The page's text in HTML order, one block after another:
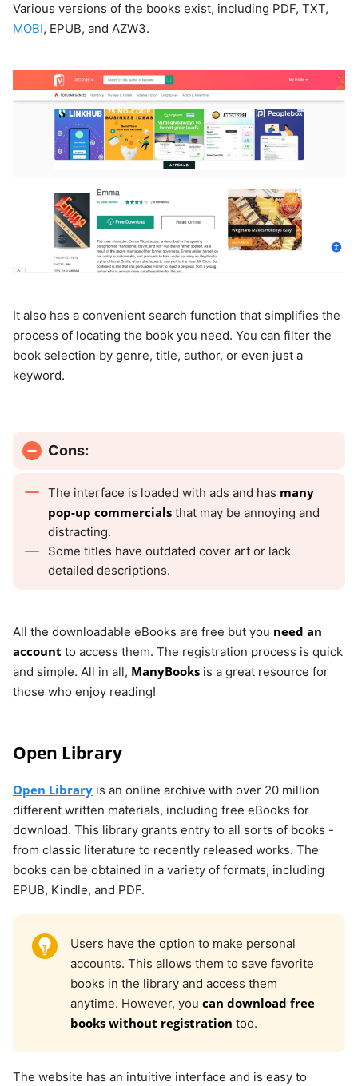
Various versions of the books exist, including PDF, TXT,
MOBI, EPUB, and AZW3.
It also has a convenient search function that simplifies the
process of locating the book you need. You can filter the
book selection by genre, title, author, or even just a
keyword.
Cons:
The interface is loaded with ads and has many
pop-up commercials that may be annoying and
distracting.
Some titles have outdated cover art or lack
detailed descriptions.
All the downloadable eBooks are free but you need an
account to access them. The registration process is quick
and simple. All in all, ManyBooks is a great resource for
those who enjoy reading!
Open Library
Open Library is an online archive with over 20 million
different written materials, including free eBooks for
download. This library grants entry to all sorts of books -
from classic literature to recently released works. The
books can be obtained in a variety of formats, including
EPUB, Kindle, and PDF.
Users have the option to make personal
accounts. This allows them to save favorite
books in the library and access them
anytime. However, you can download free
books without registration too.
The website has an intuitive interface and is easy to